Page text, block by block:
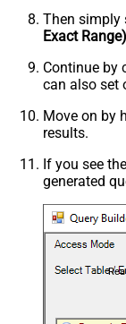
Then simply
Exact Range)
Continue by
can also set
Move on by
results.
If you see
generated